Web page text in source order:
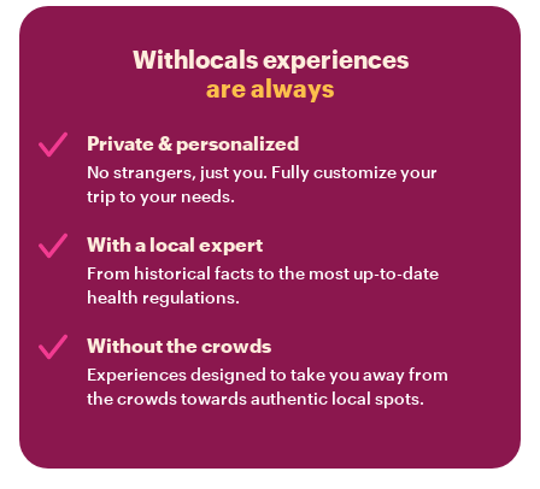
Withlocals experiences
are always
Private & personalized
No strangers, just you. Fully customize your
trip to your needs.
With a local expert
From historical facts to the most up-to-date
health regulations.
Without the crowds
Experiences designed to take you away from
the crowds towards authentic local spots.